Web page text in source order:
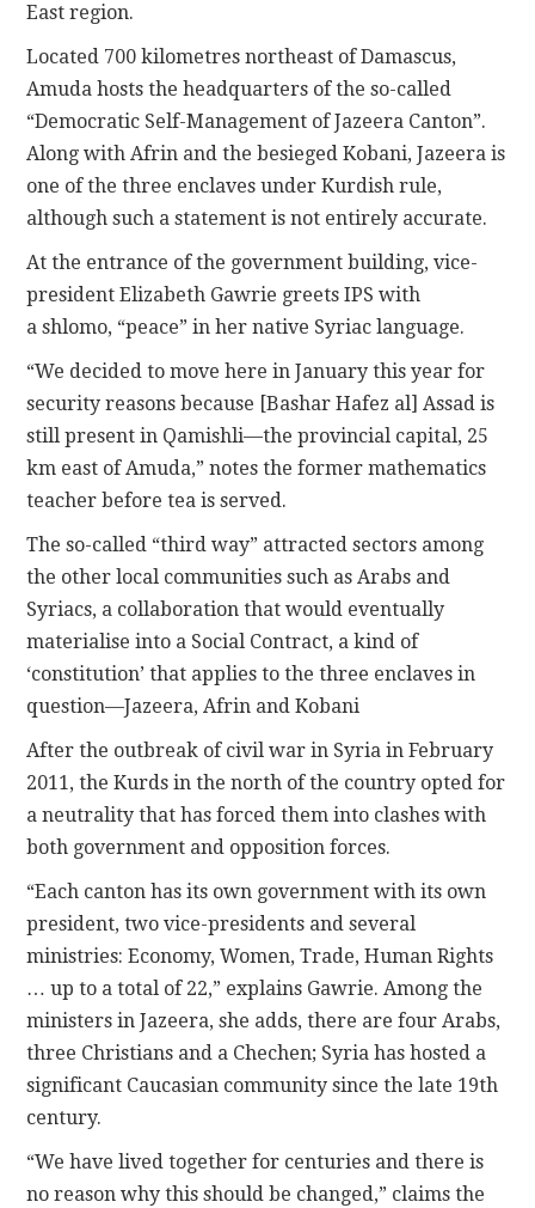
East region.
Located 700 kilometres northeast of Damascus,
Amuda hosts the headquarters of the so-called
“Democratic Self-Management of Jazeera Canton”.
Along with Afrin and the besieged Kobani, Jazeera is
one of the three enclaves under Kurdish rule,
although such a statement is not entirely accurate.
At the entrance of the government building, vice-
president Elizabeth Gawrie greets IPS with
a shlomo, “peace” in her native Syriac language.
“We decided to move here in January this year for
security reasons because [Bashar Hafez al] Assad is
still present in Qamishli—the provincial capital, 25
km east of Amuda,” notes the former mathematics
teacher before tea is served.
The so-called “third way” attracted sectors among
the other local communities such as Arabs and
Syriacs, a collaboration that would eventually
materialise into a Social Contract, a kind of
‘constitution’ that applies to the three enclaves in
question—Jazeera, Afrin and Kobani
After the outbreak of civil war in Syria in February
2011, the Kurds in the north of the country opted for
a neutrality that has forced them into clashes with
both government and opposition forces.
“Each canton has its own government with its own
president, two vice-presidents and several
ministries: Economy, Women, Trade, Human Rights
… up to a total of 22,” explains Gawrie. Among the
ministers in Jazeera, she adds, there are four Arabs,
three Christians and a Chechen; Syria has hosted a
significant Caucasian community since the late 19th
century.
“We have lived together for centuries and there is
no reason why this should be changed,” claims the